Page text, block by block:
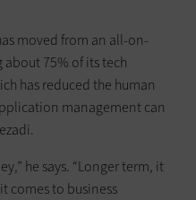
moved from an all-on-
75% of its tech
has reduced the human
management can
he says. “Longer term, it
comes to business